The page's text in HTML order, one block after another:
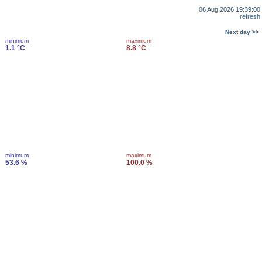
06 Aug 2026 19:39:00
refresh
Next day >>
minimum
1.1 °C
maximum
8.8 °C
minimum
53.6 %
maximum
100.0 %